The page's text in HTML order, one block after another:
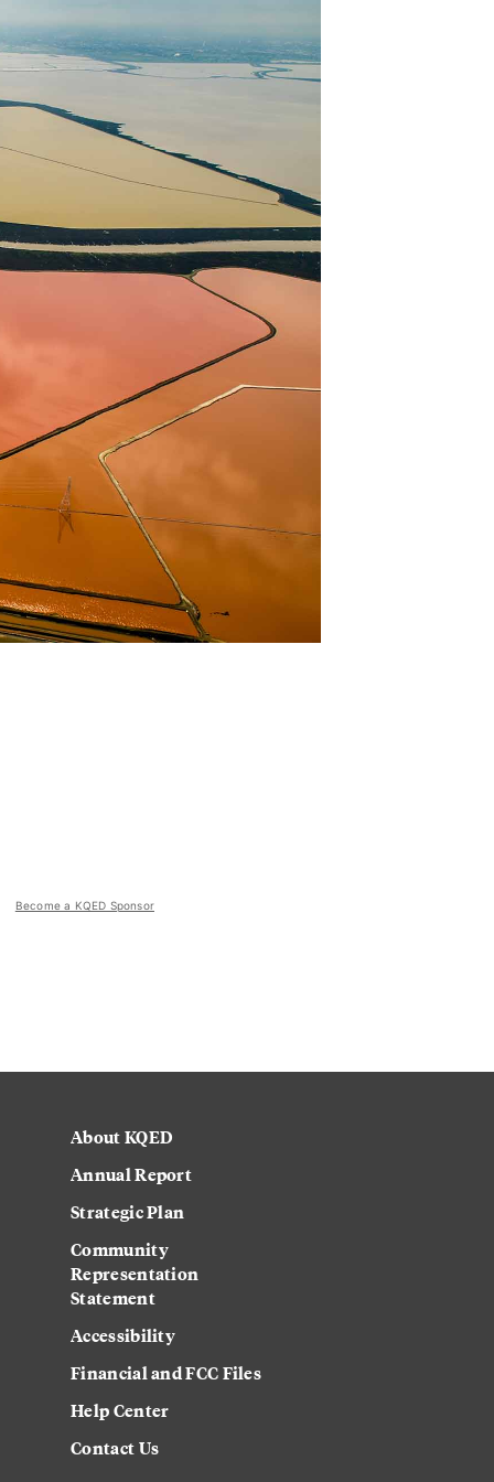
Become a KQED Sponsor
About KQED
Annual Report
Strategic Plan
Community
Representation
Statement
Accessibility
Financial and FCC Files
Help Center
Contact Us